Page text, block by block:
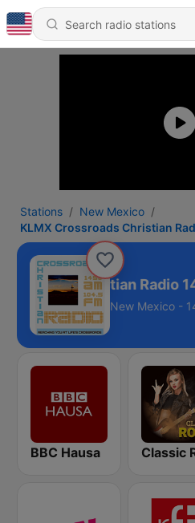
Stations
New Mexico
KLMX Crossroads Christian
Christian Radio
New Mexico -
BBC Hausa